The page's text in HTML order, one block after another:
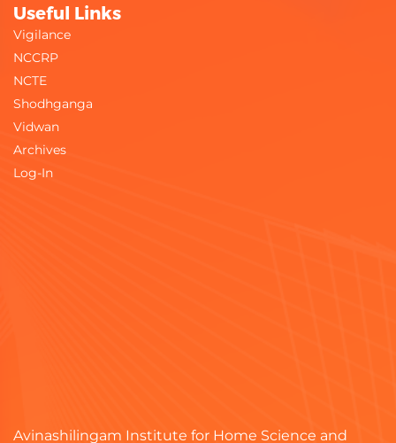
Useful Links
Vigilance
NCCRP
NCTE
Shodhganga
Vidwan
Archives
Log-In
Avinashilingam Institute for Home Science and